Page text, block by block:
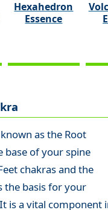
Hexahedron
Essence
as the Root
base of your spine
chakras and the
the basis for your
is a vital component